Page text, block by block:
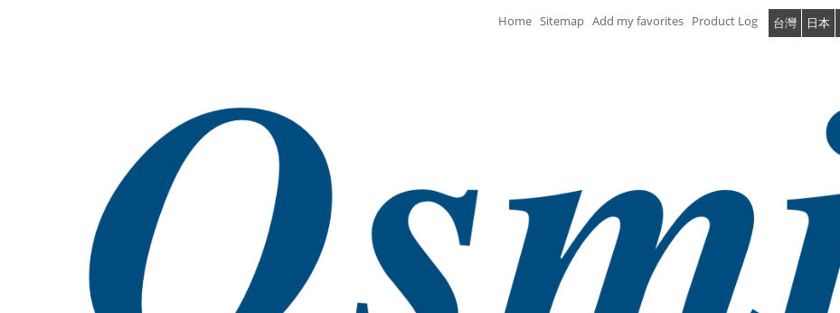
Home Sitemap Add my favorites 台灣 日本
Product Log